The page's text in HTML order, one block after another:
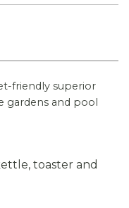
friendly superior
gardens and pool
toaster and